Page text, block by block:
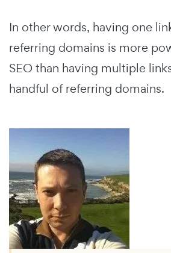
In other words, having one
referring domains is more
SEO than having multiple
handful of referring domains.